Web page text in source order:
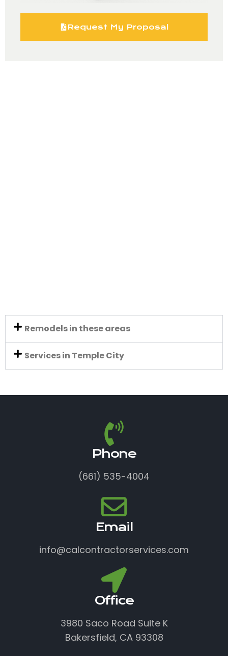
Request My Proposal
Remodels in these areas
Services in Temple City
Phone
(661) 535-4004
Email
info@calcontractorservices.com
Office
3980 Saco Road Suite K
Bakersfield, CA 93308